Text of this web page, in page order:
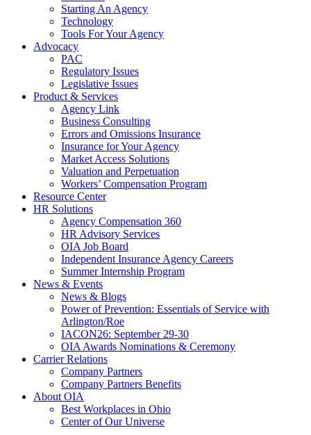
Starting An Agency
Technology
Tools For Your Agency
Advocacy
PAC
Regulatory Issues
Legislative Issues
Product & Services
Agency Link
Business Consulting
Errors and Omissions Insurance
Insurance for Your Agency
Market Access Solutions
Valuation and Perpetuation
Workers’ Compensation Program
Resource Center
HR Solutions
Agency Compensation 360
HR Advisory Services
OIA Job Board
Independent Insurance Agency Careers
Summer Internship Program
News & Events
News & Blogs
Power of Prevention: Essentials of Service with
Arlington/Roe
IACON26: September 29-30
OIA Awards Nominations & Ceremony
Carrier Relations
Company Partners
Company Partners Benefits
About OIA
Best Workplaces in Ohio
Center of Our Universe